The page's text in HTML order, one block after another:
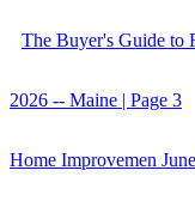
The Buyer's Guide to
2026 -- Maine | Page 3
Home Improvemen